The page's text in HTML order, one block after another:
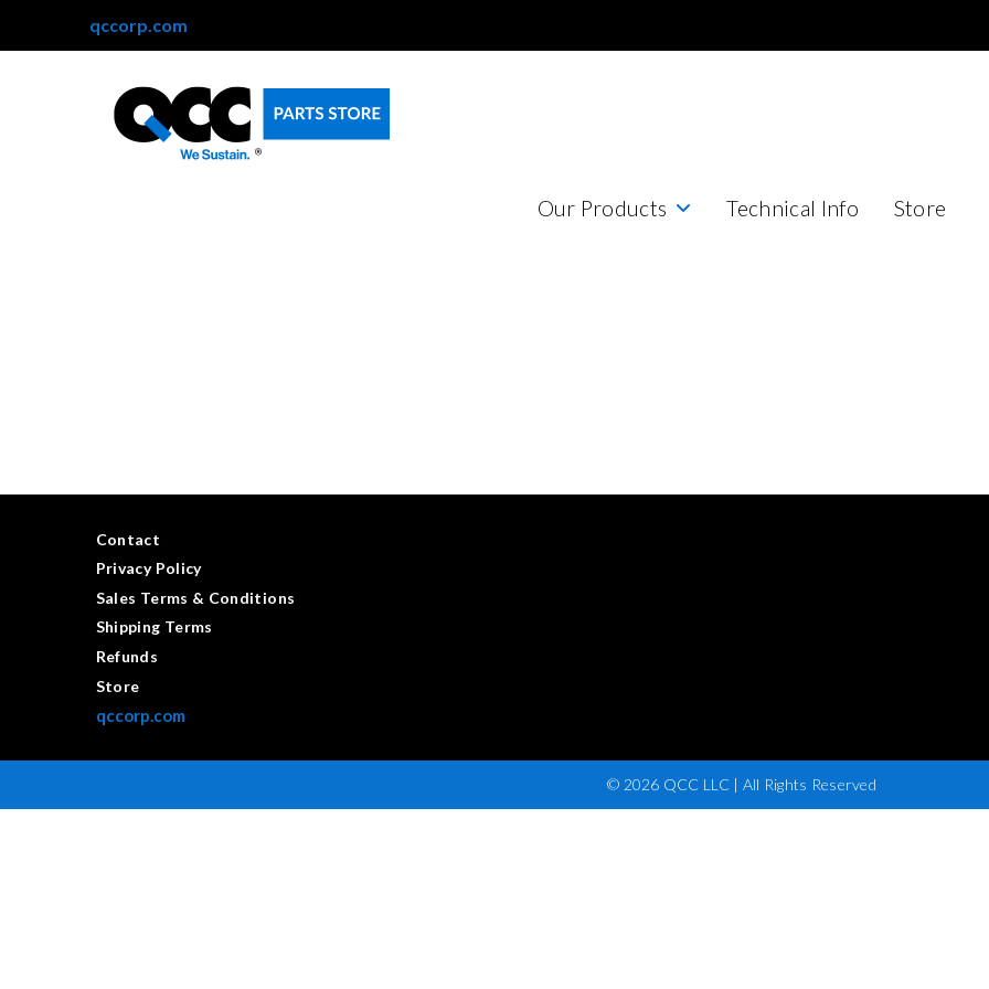
qccorp.com
Our Products Technical Info Store
Contact
Privacy Policy
Sales Terms & Conditions
Shipping Terms
Refunds
Store
qccorp.com
© 2026 QCC LLC | All Rights Reserved